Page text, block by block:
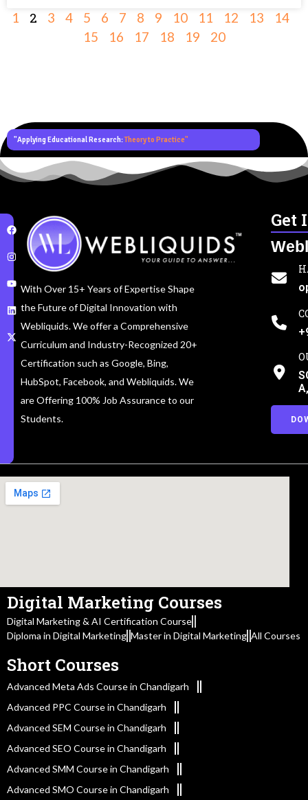
1 2 3 4 5 6 7 8 9 10 11 12 13
14
15
16 17 18 19 20
"Applying Educational Research:Theory to Practice"
With Over 15+ Years of Expertise Shape
the Future of Digital Innovation with
Webliquids. We offer a Comprehensive
Curriculum and Industry-Recognized 20+
Certification such as Google, Bing,
HubSpot, Facebook, and Webliquids. We
are Offering 100% Job Assurance to our
Students.
Get
Digital Marketing Courses
Digital Marketing & AI Certification Course
Diploma in Digital Marketing Master in Digital Marketing All Courses
Short Courses
Advanced Meta Ads Course in Chandigarh
Advanced PPC Course in Chandigarh
Advanced SEM Course in Chandigarh
Advanced SEO Course in Chandigarh
Advanced SMM Course in Chandigarh
Advanced SMO Course in Chandigarh